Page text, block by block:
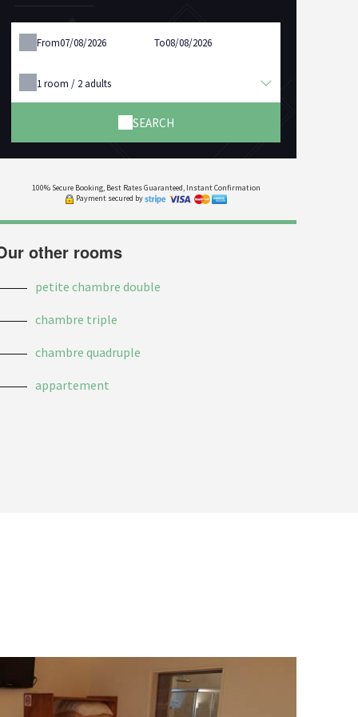
From To
1room / 2 adults
SEARCH
100% Secure Booking, Best Rates Guaranteed, Instant Confirmation
Payment secured by
other rooms
petite chambre double
chambre triple
chambre quadruple
appartement